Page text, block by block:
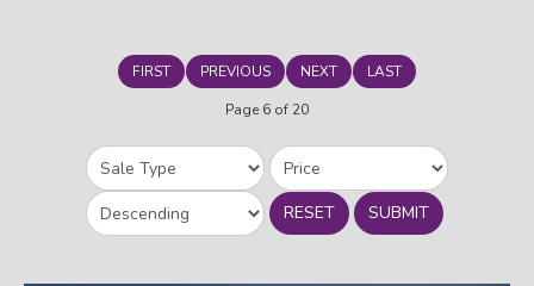
FIRST PREVIOUS NEXT
LAST
Page 6 of 20
RESET SUBMIT